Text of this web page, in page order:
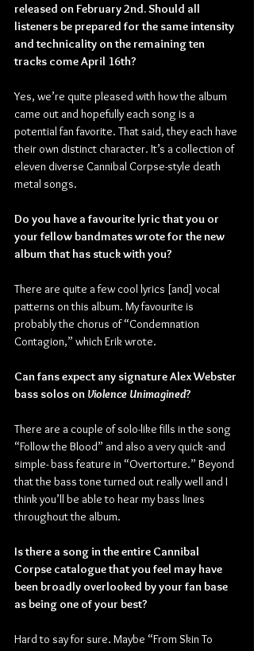
released on February 2nd. Should all
listeners be prepared for the same intensity
and technicality on the remaining ten
tracks come April 16th?
Yes, we’re quite pleased with how the album
came out and hopefully each song is a
potential fan favorite. That said, they each have
their own distinct character. It’s a collection of
eleven diverse Cannibal Corpse-style death
metal songs.
Do you have a favourite lyric that you or
your fellow bandmates wrote for the new
album that has stuck with you?
There are quite a few cool lyrics [and] vocal
patterns on this album. My favourite is
probably the chorus of “Condemnation
Contagion,” which Erik wrote.
Can fans expect any signature Alex Webster
bass solos on Violence Unimagined?
There are a couple of solo-like fills in the song
“Follow the Blood” and also a very quick -and
simple- bass feature in “Overtorture.” Beyond
that the bass tone turned out really well and I
think you’ll be able to hear my bass lines
throughout the album.
Is there a song in the entire Cannibal
Corpse catalogue that you feel may have
been broadly overlooked by your fan base
as being one of your best?
Hard to say for sure. Maybe “From Skin To